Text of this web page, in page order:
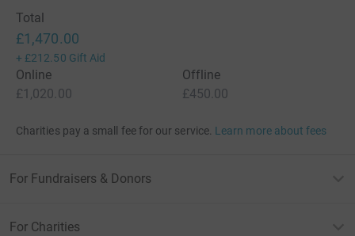
Total
£1,470.00
+ £212.50 Gift Aid
Online
£1,020.00
Offline
£450.00
Charities pay a small fee for our service. Learn more about fees
For Fundraisers & Donors
For Charities